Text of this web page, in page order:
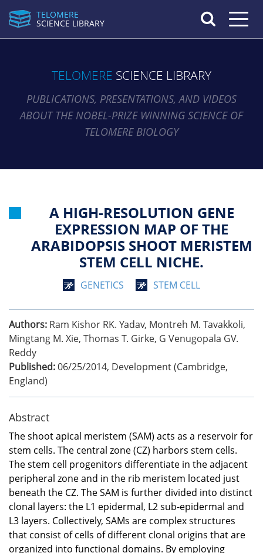
TELOMERE
SCIENCE LIBRARY
Toggle
TELOMERE SCIENCE LIBRARY
PUBLICATIONS, PRESENTATIONS, AND VIDEOS
ABOUT THE NOBEL-PRIZE WINNING SCIENCE OF
TELOMERE BIOLOGY
A HIGH-RESOLUTION GENE
EXPRESSION MAP OF THE
ARABIDOPSIS SHOOT MERISTEM
STEM CELL NICHE.
GENETICS STEM CELL
Authors: Ram Kishor RK. Yadav, Montreh M. Tavakkoli,
Mingtang M. Xie, Thomas T. Girke, G Venugopala GV.
Reddy
Published:06/25/2014, Development (Cambridge,
England)
Abstract
The shoot apical meristem (SAM) acts as a reservoir for
stem cells. The central zone (CZ) harbors stem cells.
The stem cell progenitors differentiate in the adjacent
peripheral zone and in the rib meristem located just
beneath the CZ. The SAM is further divided into distinct
clonal layers: the L1 epidermal, L2 sub-epidermal and
L3 layers. Collectively, SAMs are complex structures
that consist of cells of different clonal origins that are
organized into functional domains. By employing